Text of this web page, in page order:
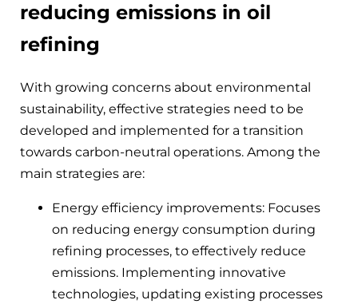
reducing emissions in oil
refining
With growing concerns about environmental
sustainability, effective strategies need to be
developed and implemented for a transition
towards carbon-neutral operations. Among the
main strategies are:
Energy efficiency improvements: Focuses
on reducing energy consumption during
refining processes, to effectively reduce
emissions. Implementing innovative
technologies, updating existing processes